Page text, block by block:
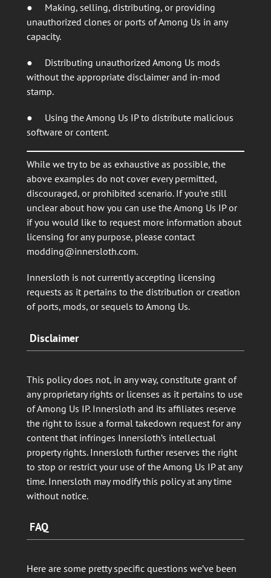
● Making, selling, distributing, or providing
unauthorized clones or ports of Among Us in any
capacity.
● Distributing unauthorized Among Us mods
without the appropriate disclaimer and in-mod
stamp.
● Using the Among Us IP to distribute malicious
software or content.
While we try to be as exhaustive as possible, the
above examples do not cover every permitted,
discouraged, or prohibited scenario. If you’re still
unclear about how you can use the Among Us IP or
if you would like to request more information about
licensing for any purpose, please contact
modding@innersloth.com.
Innersloth is not currently accepting licensing
requests as it pertains to the distribution or creation
of ports, mods, or sequels to Among Us.
Disclaimer
This policy does not, in any way, constitute grant of
any proprietary rights or licenses as it pertains to use
of Among Us IP. Innersloth and its affiliates reserve
the right to issue a formal takedown request for any
content that infringes Innersloth’s intellectual
property rights. Innersloth further reserves the right
to stop or restrict your use of the Among Us IP at any
time. Innersloth may modify this policy at any time
without notice.
FAQ
Here are some pretty specific questions we’ve been